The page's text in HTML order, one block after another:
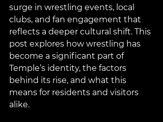
surge in wrestling events, local
clubs, and fan engagement that
reflects a deeper cultural shift. This
post explores how wrestling has
become a significant part of
Temple’s identity, the factors
behind its rise, and what this
means for residents and visitors
alike.